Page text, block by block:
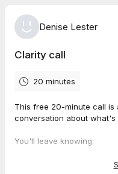
Denise Lester
Clarity call
20 minutes
This free 20-minute call
conversation about what's
You'll leave knowing:
Whether what you're